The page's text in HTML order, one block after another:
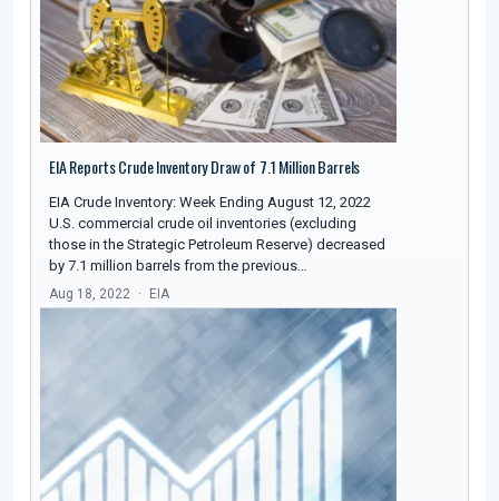
EIA Reports Crude Inventory Draw of 7.1 Million Barrels
EIA Crude Inventory: Week Ending August 12, 2022
U.S. commercial crude oil inventories (excluding
those in the Strategic Petroleum Reserve) decreased
by 7.1 million barrels from the previous…
Aug 18, 2022 EIA